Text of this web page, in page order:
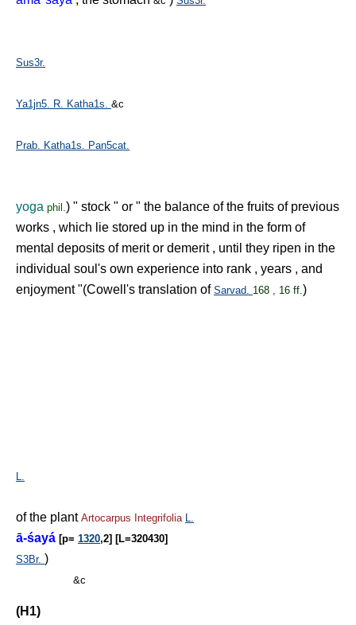
Sus3r.
Ya1jn5. R. Katha1s. &c
Prab. Katha1s. Pan5cat.
yoga phil.) " stock " or " the balance of the fruits of previous
works , which lie stored up in the mind in the form of
mental deposits of merit or demerit , until they ripen in the
individual soul's own experience into rank , years , and
enjoyment "(Cowell's translation of Sarvad. 168 , 16 ff.)
L.
of the plant Artocarpus Integrifolia L.
ā-śayá [p= 1320,2] [L=320430]
S3Br. )
(H1)
&c